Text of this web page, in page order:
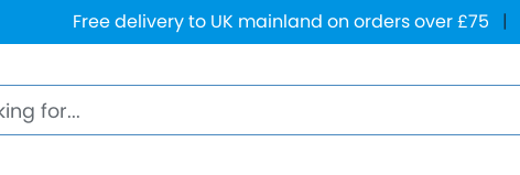
Free delivery to UK mainland on orders over £75 |